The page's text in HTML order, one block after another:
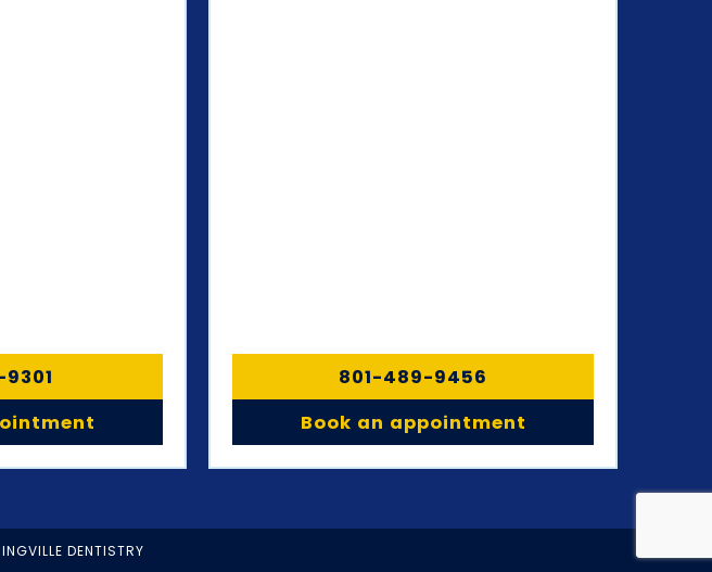
801-489-9456
Book an appointment
DENTISTRY